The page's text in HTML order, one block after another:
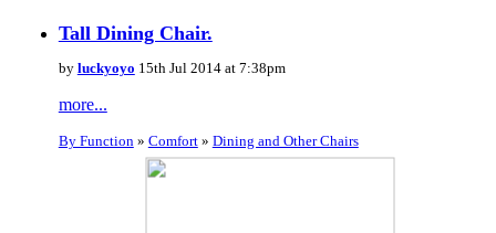
Tall Dining Chair.
by luckyoyo 15th Jul 2014 at 7:38pm
more...
By Function » Comfort» Dining and Other Chairs